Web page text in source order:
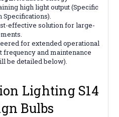
high light output (Specific
Specifications).
effective solution for large-
for extended operational
and maintenance
be detailed below).
Lighting S14
Bulbs